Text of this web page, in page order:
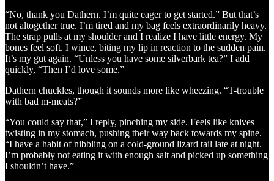
“No, thank you Dathern. I’m quite eager to get started.” But that’s
not altogether true. I’m tired and my bag feels extraordinarily heavy.
The strap pulls at my shoulder and I realize I have little energy. My
bones feel soft. I wince, biting my lip in reaction to the sudden pain.
It’s my gut again. “Unless you have some silverbark tea?” I add
quickly, “Then I’d love some.”
Dathern chuckles, though it sounds more like wheezing. “T-trouble
with bad m-meats?”
“You could say that,” I reply, pinching my side. Feels like knives
twisting in my stomach, pushing their way back towards my spine.
“I have a habit of nibbling on a cold-ground lizard tail late at night.
I’m probably not eating it with enough salt and picked up something
I shouldn’t have.”